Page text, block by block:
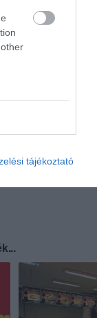
tájékoztató